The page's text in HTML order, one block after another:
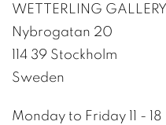
WETTERLING GALLERY
Nybrogatan 20
114 39 Stockholm
Sweden
Monday to Friday 11 - 18